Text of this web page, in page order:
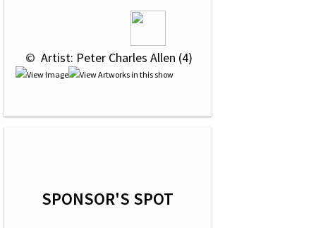
© Artist: Peter Charles Allen (4)
SPONSOR'S SPOT